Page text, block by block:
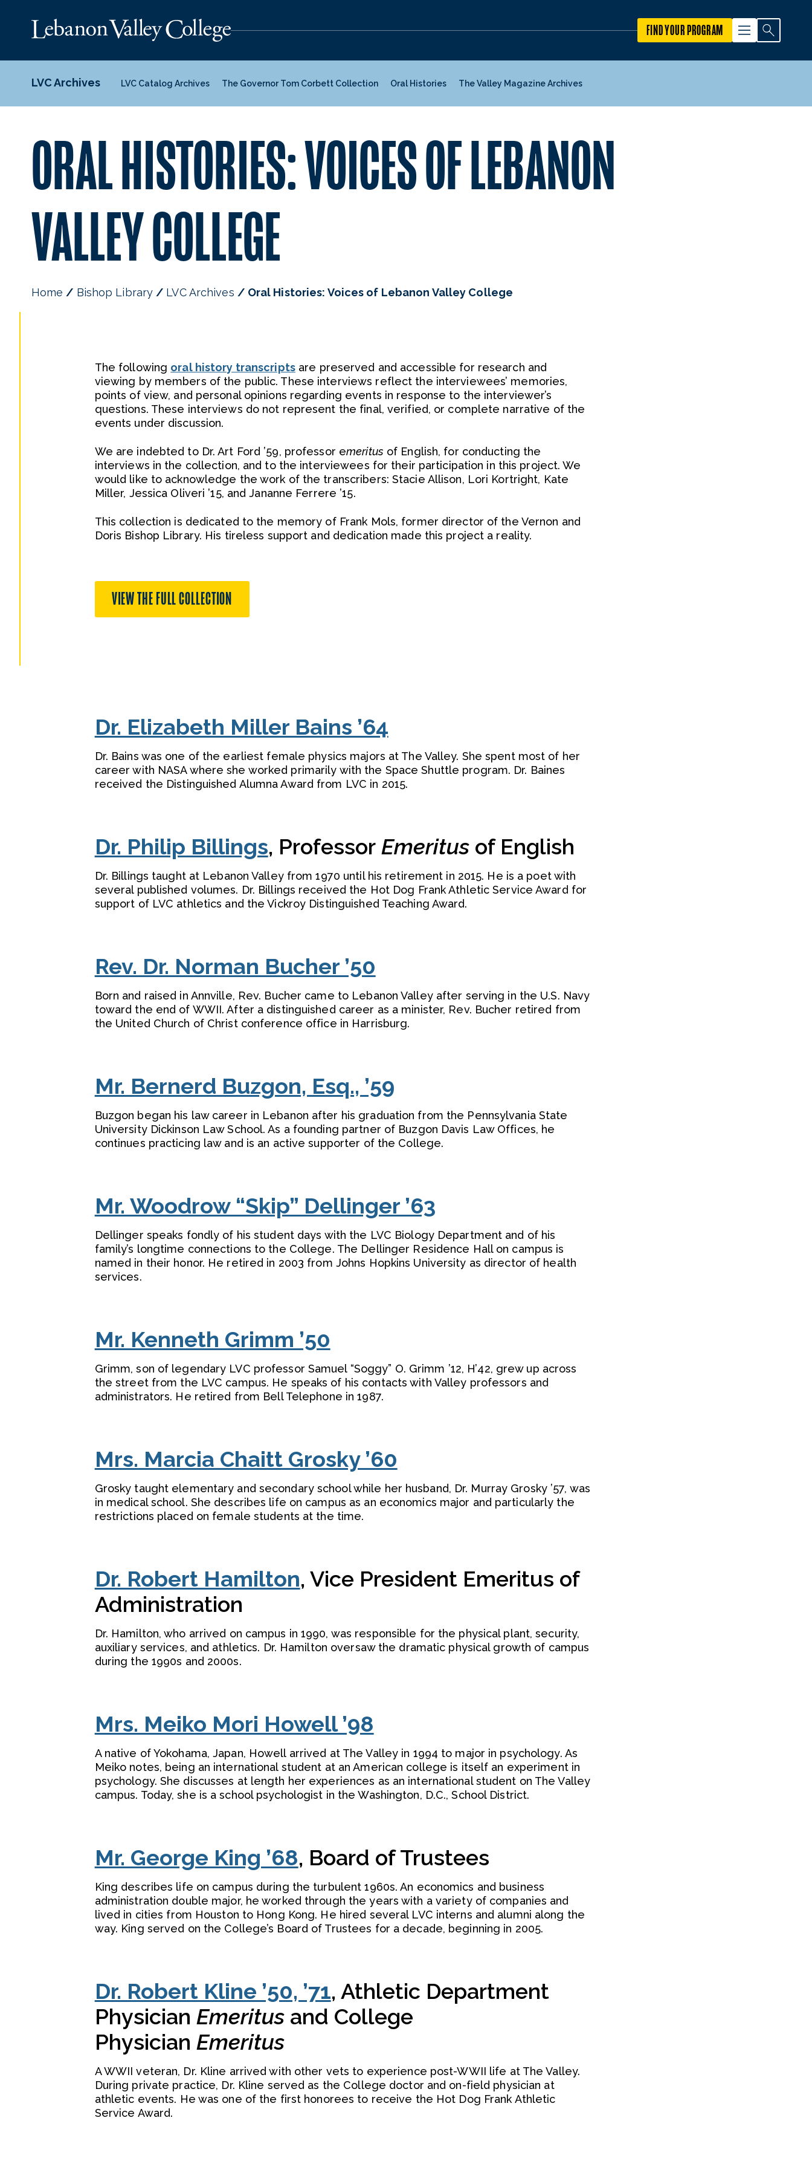
FIND YOUR PROGRAM
LVC Archives LVC Catalog Archives The Governor Tom Corbett Collection Oral Histories The Valley Magazine Archives
ORAL HISTORIES: VOICES OF LEBANON
VALLEY COLLEGE
Home Bishop Library LVC Archives Oral Histories: Voices of Lebanon Valley College
The following oral history transcriptsare preserved and accessible for research and
viewing by members of the public. These interviews reflect the interviewees’ memories,
points of view, and personal opinions regarding events in response to the interviewer’s
questions. These interviews do not represent the final, verified, or complete narrative of the
events under discussion.
We are indebted to Dr. Art Ford ’59, professor emeritus of English, for conducting the
interviews in the collection, and to the interviewees for their participation in this project. We
would like to acknowledge the work of the transcribers: Stacie Allison, Lori Kortright, Kate
Miller, Jessica Oliveri ’15, and Jananne Ferrere ’15.
This collection is dedicated to the memory of Frank Mols, former director of the Vernon and
Doris Bishop Library. His tireless support and dedication made this project a reality.
VIEW THE FULL COLLECTION
Dr. Elizabeth Miller Bains ’64
Dr. Bains was one of the earliest female physics majors at The Valley. She spent most of her
career with NASA where she worked primarily with the Space Shuttle program. Dr. Baines
received the Distinguished Alumna Award from LVC in 2015.
Dr. Philip Billings, Professor Emeritusof English
Dr. Billings taught at Lebanon Valley from 1970 until his retirement in 2015. He is a poet with
several published volumes. Dr. Billings received the Hot Dog Frank Athletic Service Award for
support of LVC athletics and the Vickroy Distinguished Teaching Award.
Rev. Dr. Norman Bucher ’50
Born and raised in Annville, Rev. Bucher came to Lebanon Valley after serving in the U.S. Navy
toward the end of WWII. After a distinguished career as a minister, Rev. Bucher retired from
the United Church of Christ conference office in Harrisburg.
Mr. Bernerd Buzgon, Esq., ’59
Buzgon began his law career in Lebanon after his graduation from the Pennsylvania State
University Dickinson Law School. As a founding partner of Buzgon Davis Law Offices, he
continues practicing law and is an active supporter of the College.
Mr. Woodrow “Skip” Dellinger ’63
Dellinger speaks fondly of his student days with the LVC Biology Department and of his
family’s longtime connections to the College. The Dellinger Residence Hall on campus is
named in their honor. He retired in 2003 from Johns Hopkins University as director of health
services.
Mr. Kenneth Grimm ’50
Grimm, son of legendary LVC professor Samuel “Soggy” O. Grimm ’12, H’42, grew up across
the street from the LVC campus. He speaks of his contacts with Valley professors and
administrators. He retired from Bell Telephone in 1987.
Mrs. Marcia Chaitt Grosky ’60
Grosky taught elementary and secondary school while her husband, Dr. Murray Grosky ’57, was
in medical school. She describes life on campus as an economics major and particularly the
restrictions placed on female students at the time.
Dr. Robert Hamilton, Vice President Emeritus of
Administration
Dr. Hamilton, who arrived on campus in 1990, was responsible for the physical plant, security,
auxiliary services, and athletics. Dr. Hamilton oversaw the dramatic physical growth of campus
during the 1990s and 2000s.
Mrs. Meiko Mori Howell ’98
A native of Yokohama, Japan, Howell arrived at The Valley in 1994 to major in psychology. As
Meiko notes, being an international student at an American college is itself an experiment in
psychology. She discusses at length her experiences as an international student on The Valley
campus. Today, she is a school psychologist in the Washington, D.C., School District.
Mr. George King ’68, Board of Trustees
King describes life on campus during the turbulent 1960s. An economics and business
administration double major, he worked through the years with a variety of companies and
lived in cities from Houston to Hong Kong. He hired several LVC interns and alumni along the
way. King served on the College’s Board of Trustees for a decade, beginning in 2005.
Dr. Robert Kline ’50, ’71, Athletic Department
Physician Emeritusand College
Physician Emeritus
A WWII veteran, Dr. Kline arrived with other vets to experience post-WWII life at The Valley.
During private practice, Dr. Kline served as the College doctor and on-field physician at
athletic events. He was one of the first honorees to receive the Hot Dog Frank Athletic
Service Award.